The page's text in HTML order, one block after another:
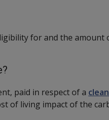
for and the amount
paid in respect of a
of living impact of the